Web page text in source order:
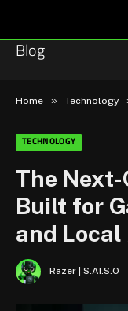
Blog
Technology
Community
Featured
Home » Technology
TECHNOLOGY
The Next-
Built for
and
Razer | S.AI.S.O